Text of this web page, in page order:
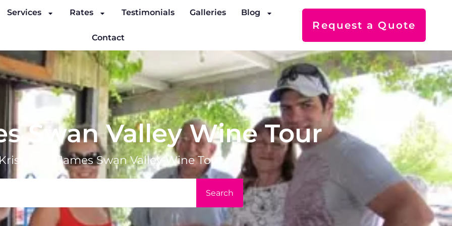
Services Rates Testimonials Galleries Blog
Contact
Request a Quote
Swan Valley Wine Tour
Kristy and James Swan Valley Wine Tour
Search